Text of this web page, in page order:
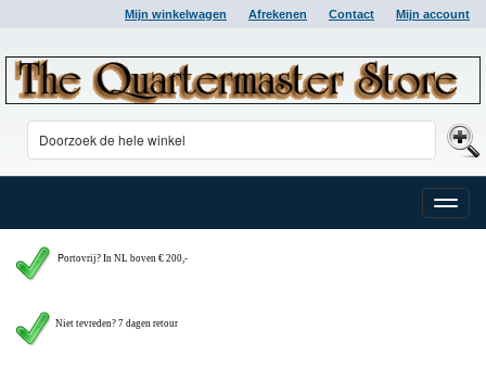
Mijn winkelwagen Afrekenen Contact Mijn account
Toggle
Portovrij? In NL boven € 200,-
Niet tevreden? 7 dagen retour